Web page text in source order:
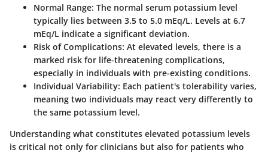
Normal Range: The normal serum potassium level
typically lies between 3.5 to 5.0 mEq/L. Levels at 6.7
mEq/L indicate a significant deviation.
Risk of Complications: At elevated levels, there is a
marked risk for life-threatening complications,
especially in individuals with pre-existing conditions.
Individual Variability: Each patient's tolerability varies,
meaning two individuals may react very differently to
the same potassium level.
Understanding what constitutes elevated potassium levels
is critical not only for clinicians but also for patients who